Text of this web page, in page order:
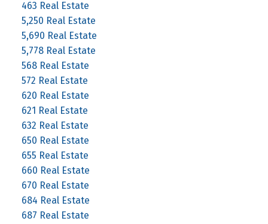
463 Real Estate
5,250 Real Estate
5,690 Real Estate
5,778 Real Estate
568 Real Estate
572 Real Estate
620 Real Estate
621 Real Estate
632 Real Estate
650 Real Estate
655 Real Estate
660 Real Estate
670 Real Estate
684 Real Estate
687 Real Estate